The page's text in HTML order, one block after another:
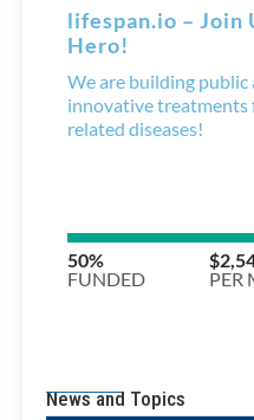
News and Topics